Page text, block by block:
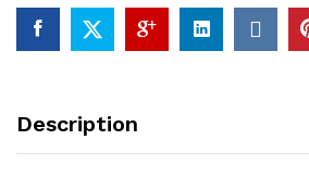
CHROME
SINK
BASIN
TAPS,
Description